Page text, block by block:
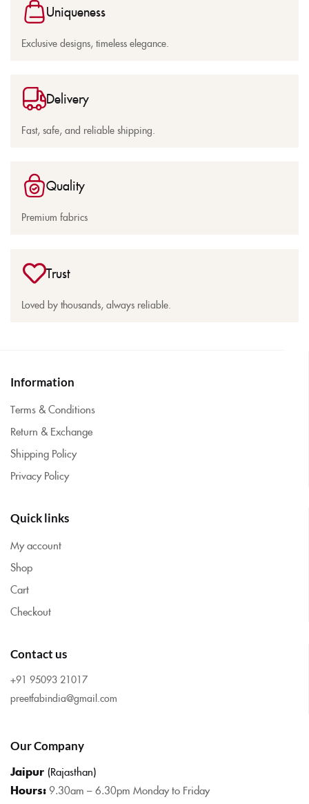
Uniqueness
Exclusive designs, timeless elegance.
Delivery
Fast, safe, and reliable shipping.
Quality
Premium fabrics
Trust
Loved by thousands, always reliable.
Information
Terms & Conditions
Return & Exchange
Shipping Policy
Privacy Policy
Quick links
My account
Shop
Cart
Checkout
Contact us
+91 95093 21017
preetfabindia@gmail.com
Our Company
Jaipur (Rajasthan)
Hours:9.30am – 6.30pm Monday to Friday